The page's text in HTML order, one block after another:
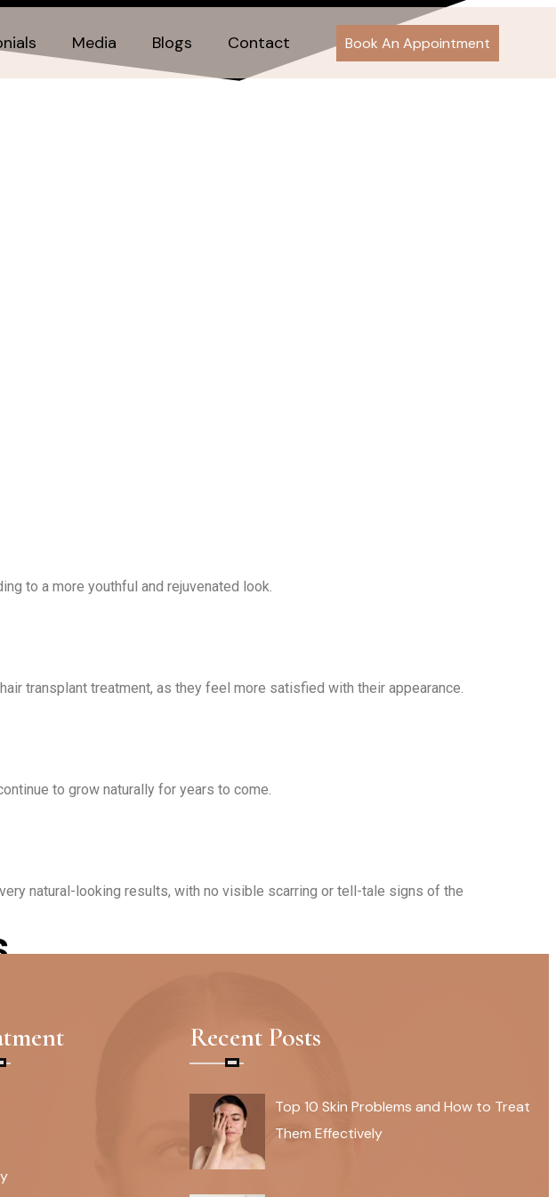
Media Blogs Contact Book An Appointment
to a more youthful and rejuvenated look.
transplant treatment, as they feel more satisfied with their appearance.
to grow naturally for years to come.
natural-looking results, with no visible scarring or tell-tale signs of the
Recent Posts
Top 10 Skin Problems and How to Treat
Them Effectively